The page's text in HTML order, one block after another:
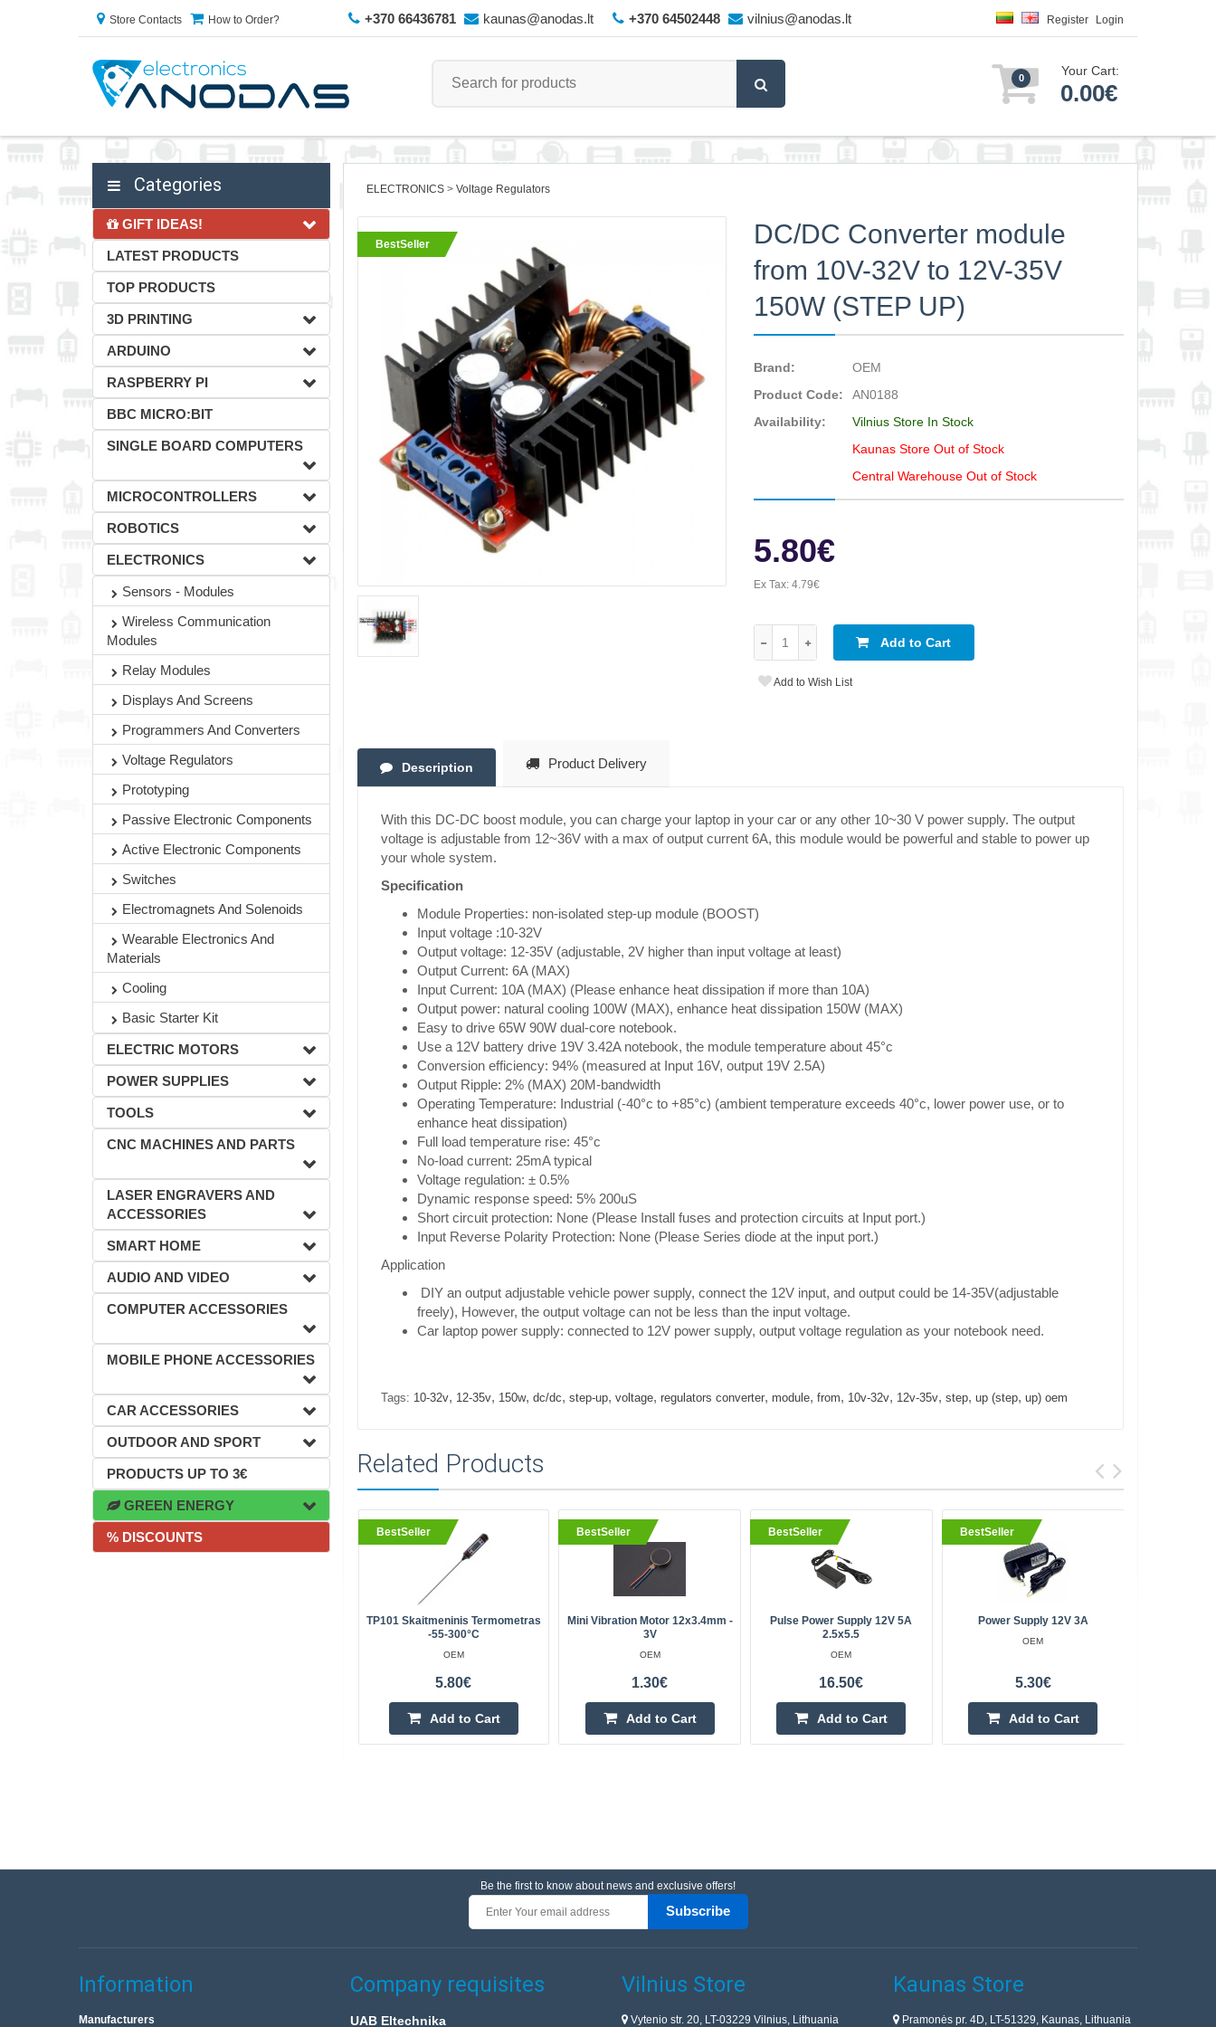
Store Contacts How to Order? +370 66436781 kaunas@anodas.lt +370 64502448 vilnius@anodas.lt Register Login
0 Your Cart:
0.00€
Categories
GIFT IDEAS!
LATEST PRODUCTS
TOP PRODUCTS
3D PRINTING
ARDUINO
RASPBERRY PI
BBC MICRO:BIT
SINGLE BOARD COMPUTERS
MICROCONTROLLERS
ROBOTICS
ELECTRONICS
Sensors - Modules
Wireless Communication
Modules
Relay Modules
Displays And Screens
Programmers And Converters
Voltage Regulators
Prototyping
Passive Electronic Components
Active Electronic Components
Switches
Electromagnets And Solenoids
Wearable Electronics And
Materials
Cooling
Basic Starter Kit
ELECTRIC MOTORS
POWER SUPPLIES
TOOLS
CNC MACHINES AND PARTS
LASER ENGRAVERS AND
ACCESSORIES
SMART HOME
AUDIO AND VIDEO
COMPUTER ACCESSORIES
MOBILE PHONE ACCESSORIES
CAR ACCESSORIES
OUTDOOR AND SPORT
PRODUCTS UP TO 3€
GREEN ENERGY
% DISCOUNTS
ELECTRONICS Voltage Regulators
BestSeller
DC/DC Converter module
from 10V-32V to 12V-35V
150W (STEP UP)
Brand:
OEM
Product Code:
AN0188
Availability:
Vilnius Store In Stock
Kaunas Store Out of Stock
Central Warehouse Out of Stock
5.80€
Ex Tax:4.79€
Add to Cart
Add to Wish List
Description Product Delivery
With this DC-DC boost module, you can charge your laptop in your car or any other 10~30 V power supply. The output
voltage is adjustable from 12~36V with a max of output current 6A, this module would be powerful and stable to power up
your whole system.
Specification
Module Properties: non-isolated step-up module (BOOST)
Input voltage :10-32V
Output voltage: 12-35V (adjustable, 2V higher than input voltage at least)
Output Current: 6A (MAX)
Input Current: 10A (MAX) (Please enhance heat dissipation if more than 10A)
Output power: natural cooling 100W (MAX), enhance heat dissipation 150W (MAX)
Easy to drive 65W 90W dual-core notebook.
Use a 12V battery drive 19V 3.42A notebook, the module temperature about 45°c
Conversion efficiency: 94% (measured at Input 16V, output 19V 2.5A)
Output Ripple: 2% (MAX) 20M-bandwidth
Operating Temperature: Industrial (-40°c to +85°c) (ambient temperature exceeds 40°c, lower power use, or to
enhance heat dissipation)
Full load temperature rise: 45°c
No-load current: 25mA typical
Voltage regulation: ± 0.5%
Dynamic response speed: 5% 200uS
Short circuit protection: None (Please Install fuses and protection circuits at Input port.)
Input Reverse Polarity Protection: None (Please Series diode at the input port.)
Application
DIY an output adjustable vehicle power supply, connect the 12V input, and output could be 14-35V(adjustable
freely), However, the output voltage can not be less than the input voltage.
Car laptop power supply: connected to 12V power supply, output voltage regulation as your notebook need.
Tags: 10-32v, 12-35v, 150w, dc/dc, step-up, voltage, regulators converter, module, from, 10v-32v, 12v-35v, step, up (step, up) oem
Related Products
BestSeller
TP101 Skaitmeninis Termometras
-55-300°C
OEM
5.80€
Add to Cart
BestSeller
Mini Vibration Motor 12x3.4mm -
3V
OEM
1.30€
Add to Cart
BestSeller
Pulse Power Supply 12V 5A
2.5x5.5
OEM
16.50€
Add to Cart
BestSeller
Power Supply 12V 3A
OEM
5.30€
Add to Cart
Be the first to know about news and exclusive offers!
Subscribe
Information
Manufacturers
Company requisites
UAB Eltechnika
Vilnius Store
Vytenio str. 20, LT-03229 Vilnius, Lithuania
Kaunas Store
Pramonės pr. 4D, LT-51329, Kaunas, Lithuania